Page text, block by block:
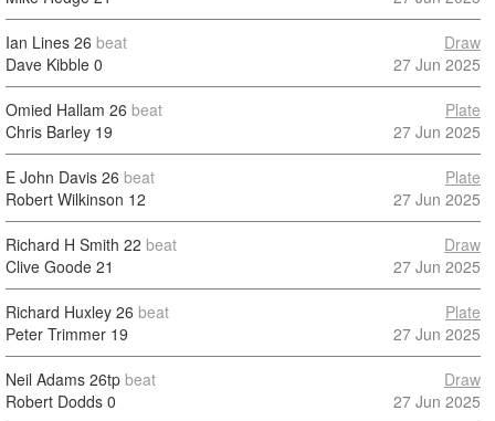
Ian Lines 26 beat
Dave Kibble 0
Draw
27 Jun 2025
Omied Hallam 26 beat
Chris Barley 19
Plate
27 Jun 2025
E John Davis 26 beat
Robert Wilkinson 12
Plate
27 Jun 2025
Richard H Smith 22 beat
Clive Goode 21
Draw
27 Jun 2025
Richard Huxley 26 beat
Peter Trimmer 19
Plate
27 Jun 2025
Neil Adams 26tp beat
Robert Dodds 0
Draw
27 Jun 2025